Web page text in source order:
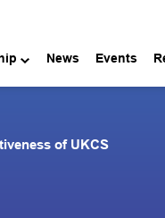
News Events
of UKCS